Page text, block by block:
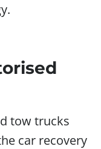
tow trucks
car recovery